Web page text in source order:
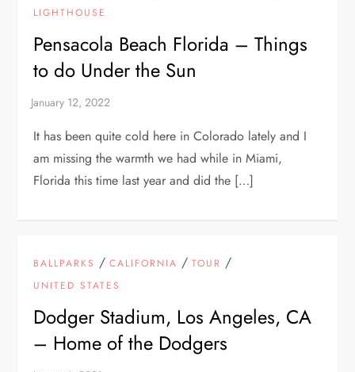
LIGHTHOUSE
Pensacola Beach Florida – Things
to do Under the Sun
It has been quite cold here in Colorado lately and I
am missing the warmth we had while in Miami,
Florida this time last year and did the […]
BALLPARKS /CALIFORNIA /TOUR /
UNITED STATES
Dodger Stadium, Los Angeles, CA
– Home of the Dodgers